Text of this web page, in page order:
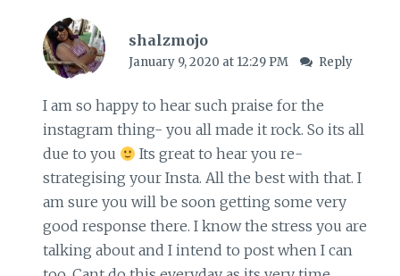
shalzmojo
January 9, 2020 at 12:29 PM Reply
I am so happy to hear such praise for the
instagram thing- you all made it rock. So its all
due to you
Its great to hear you re-
strategising your Insta. All the best with that. I
am sure you will be soon getting some very
good response there. I know the stress you are
talking about and I intend to post when I can